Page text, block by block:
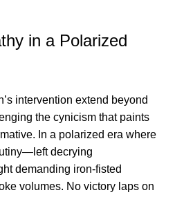
in a Polarized
intervention extend beyond
the cynicism that paints
In a polarized era where
decrying
demanding iron-fisted
volumes. No victory laps on